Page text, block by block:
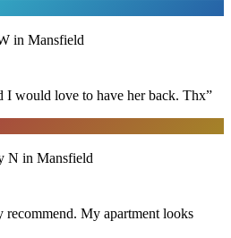
in Mansfield
I would love to have her back. Thx”
N in Mansfield
My apartment looks